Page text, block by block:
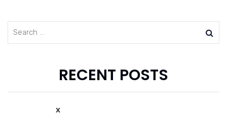
RECENT POSTS
x